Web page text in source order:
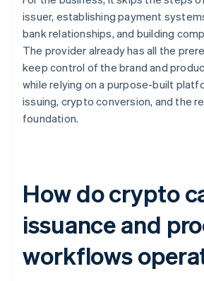
issuer, establishing payment
bank relationships, and building
The provider already has all the
keep control of the brand and
while relying on a purpose-built
issuing, crypto conversion, and the
foundation.
How do crypto
issuance and
workflows